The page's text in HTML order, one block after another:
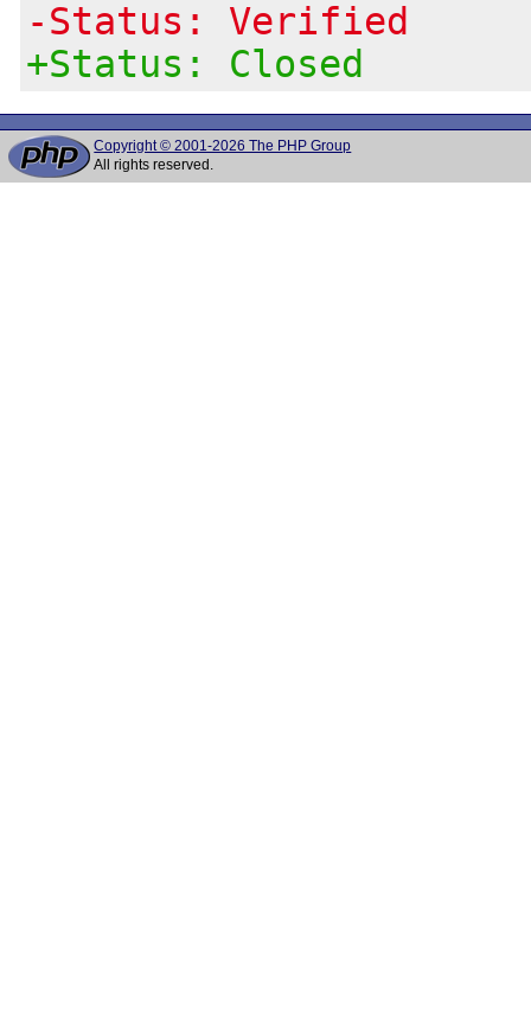
-Status: Verified
+Status: Closed
Copyright © 2001-2026 The PHP Group
All rights reserved.